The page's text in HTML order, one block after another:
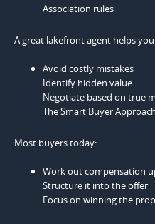
Association rules
A great lakefront agent helps
Avoid costly mistakes
Identify hidden value
Negotiate based on true
The Smart Buyer Approach
Most buyers today:
Work out compensation
Structure it into the offer
Focus on winning the